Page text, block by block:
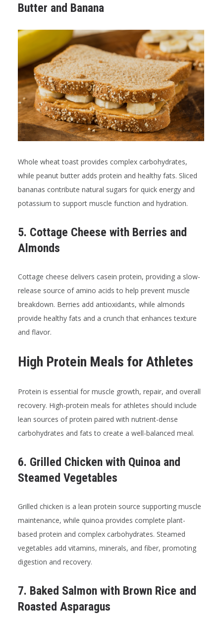
Butter and Banana
Whole wheat toast provides complex carbohydrates,
while peanut butter adds protein and healthy fats. Sliced
bananas contribute natural sugars for quick energy and
potassium to support muscle function and hydration.
5. Cottage Cheese with Berries and
Almonds
Cottage cheese delivers casein protein, providing a slow-
release source of amino acids to help prevent muscle
breakdown. Berries add antioxidants, while almonds
provide healthy fats and a crunch that enhances texture
and flavor.
High Protein Meals for Athletes
Protein is essential for muscle growth, repair, and overall
recovery. High-protein meals for athletes should include
lean sources of protein paired with nutrient-dense
carbohydrates and fats to create a well-balanced meal.
6. Grilled Chicken with Quinoa and
Steamed Vegetables
Grilled chicken is a lean protein source supporting muscle
maintenance, while quinoa provides complete plant-
based protein and complex carbohydrates. Steamed
vegetables add vitamins, minerals, and fiber, promoting
digestion and recovery.
7. Baked Salmon with Brown Rice and
Roasted Asparagus